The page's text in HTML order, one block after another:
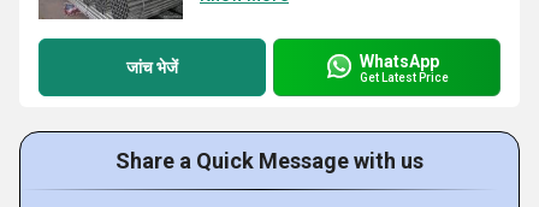
जांच भेजें WhatsApp
Get Latest Price
Share a Quick Message with us